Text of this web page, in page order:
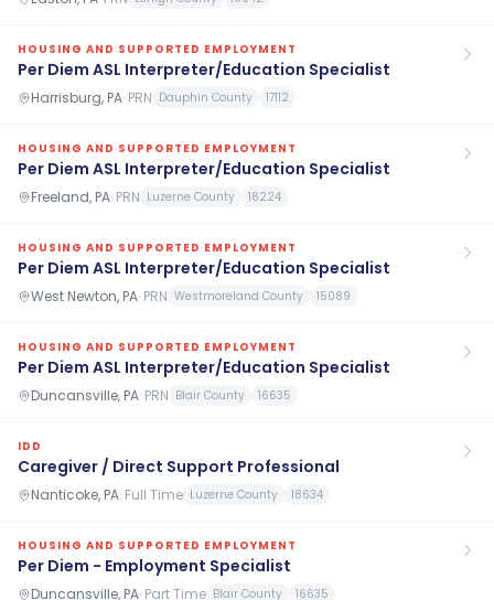
HOUSING AND SUPPORTED EMPLOYMENT
Per Diem ASL Interpreter/Education Specialist
Harrisburg, PA· PRN Dauphin County 17112
HOUSING AND SUPPORTED EMPLOYMENT
Per Diem ASL Interpreter/Education Specialist
Freeland, PA· PRN Luzerne County 18224
HOUSING AND SUPPORTED EMPLOYMENT
Per Diem ASL Interpreter/Education Specialist
West Newton, PA· PRN Westmoreland County 15089
HOUSING AND SUPPORTED EMPLOYMENT
Per Diem ASL Interpreter/Education Specialist
Duncansville, PA· PRN Blair County 16635
IDD
Caregiver / Direct Support Professional
Nanticoke, PA· Full Time Luzerne County 18634
HOUSING AND SUPPORTED EMPLOYMENT
Per Diem - Employment Specialist
Duncansville, PA· Part Time Blair County 16635